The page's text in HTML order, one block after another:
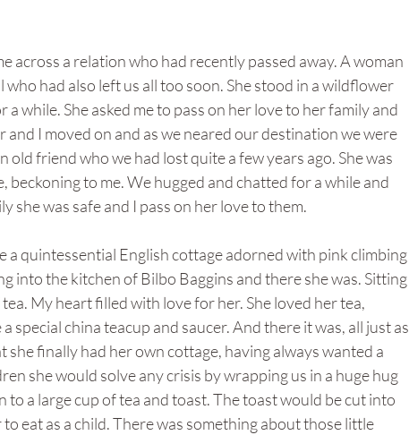
across a relation who had recently passed away. A woman
had also left us all too soon. She stood in a wildflower
while. She asked me to pass on her love to her family and
I moved on and as we neared our destination we were
old friend who we had lost quite a few years ago. She was
to me. We hugged and chatted for a while and
she was safe and I pass on her love to them.
a quintessential English cottage adorned with pink climbing
into the kitchen of Bilbo Baggins and there she was. Sitting
My heart filled with love for her. She loved her tea,
special china teacup and saucer. And there it was, all just as
she finally had her own cottage, having always wanted a
she would solve any crisis by wrapping us in a huge hug
a large cup of tea and toast. The toast would be cut into
eat as a child. There was something about those little